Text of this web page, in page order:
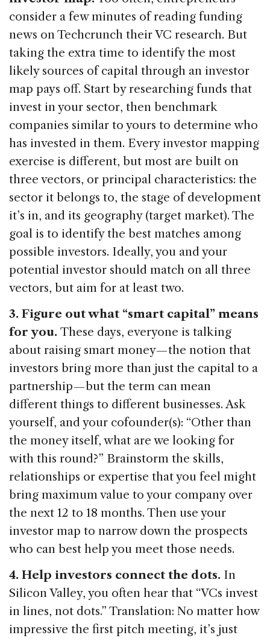
consider a few minutes of reading funding
news on Techcrunch their VC research. But
taking the extra time to identify the most
likely sources of capital through an investor
map pays off. Start by researching funds that
invest in your sector, then benchmark
companies similar to yours to determine who
has invested in them. Every investor mapping
exercise is different, but most are built on
three vectors, or principal characteristics: the
sector it belongs to, the stage of development
it’s in, and its geography (target market). The
goal is to identify the best matches among
possible investors. Ideally, you and your
potential investor should match on all three
vectors, but aim for at least two.
3. Figure out what “smart capital” means
for you. These days, everyone is talking
about raising smart money — the notion that
investors bring more than just the capital to a
partnership — but the term can mean
different things to different businesses. Ask
yourself, and your cofounder(s): “Other than
the money itself, what are we looking for
with this round?” Brainstorm the skills,
relationships or expertise that you feel might
bring maximum value to your company over
the next 12 to 18 months. Then use your
investor map to narrow down the prospects
who can best help you meet those needs.
4. Help investors connect the dots. In
Silicon Valley, you often hear that “VCs invest
in lines, not dots.” Translation: No matter how
impressive the first pitch meeting, it’s just